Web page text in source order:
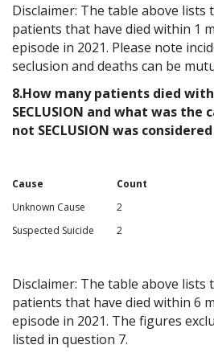
Disclaimer: The table above lists
patients that have died within 1
episode in 2021. Please note
seclusion and deaths can be
8.How many patients died
SECLUSION and what was the
not SECLUSION was
Cause
Count
Unknown Cause
2
Suspected Suicide
2
Disclaimer: The table above lists
patients that have died within 6
episode in 2021. The figures
listed in question 7.